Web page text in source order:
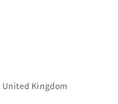
United Kingdom